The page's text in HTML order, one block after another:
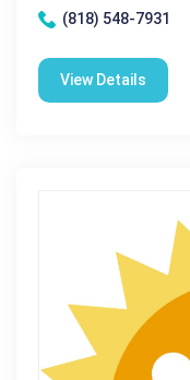
(818) 548-7931
View Details